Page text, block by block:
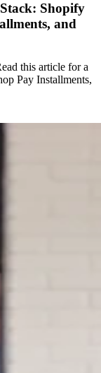
Shopify
and
this article for a
Pay Installments,